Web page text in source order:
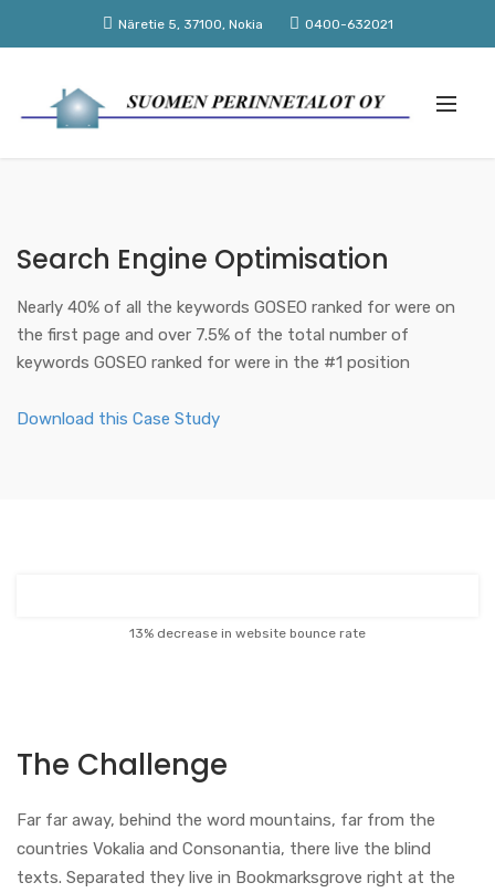
Näretie 5, 37100, Nokia 0400-632021
Search Engine Optimisation
Nearly 40% of all the keywords GOSEO ranked for were on
the first page and over 7.5% of the total number of
keywords GOSEO ranked for were in the #1 position
Download this Case Study
13% decrease in website bounce rate
The Challenge
Far far away, behind the word mountains, far from the
countries Vokalia and Consonantia, there live the blind
texts. Separated they live in Bookmarksgrove right at the